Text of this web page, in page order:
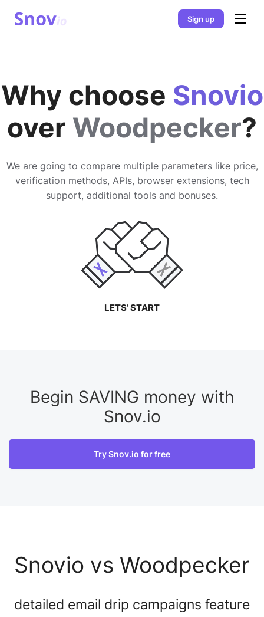
Sign up
Why choose Snovio
over Woodpecker?
We are going to compare multiple parameters like price,
verification methods, APIs, browser extensions, tech
support, additional tools and bonuses.
LETS’ START
Begin SAVING money with
Snov.io
Try Snov.io for free
Snovio vs Woodpecker
detailed email drip campaigns feature